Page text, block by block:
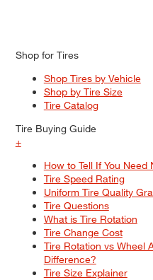
Shop for Tires
Shop Tires by Vehicle
Shop by Tire Size
Tire Catalog
Tire Buying Guide
+
How to Tell If You Need
Tire Speed Rating
Uniform Tire Quality
Tire Questions
What is Tire Rotation
Tire Change Cost
Tire Rotation vs Wheel
Difference?
Tire Size Explainer